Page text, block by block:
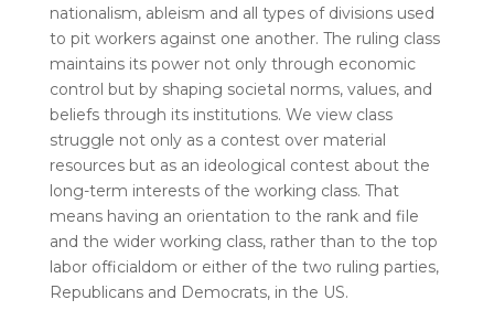
nationalism, ableism and all types of divisions used
to pit workers against one another. The ruling class
maintains its power not only through economic
control but by shaping societal norms, values, and
beliefs through its institutions. We view class
struggle not only as a contest over material
resources but as an ideological contest about the
long-term interests of the working class. That
means having an orientation to the rank and file
and the wider working class, rather than to the top
labor officialdom or either of the two ruling parties,
Republicans and Democrats, in the US.